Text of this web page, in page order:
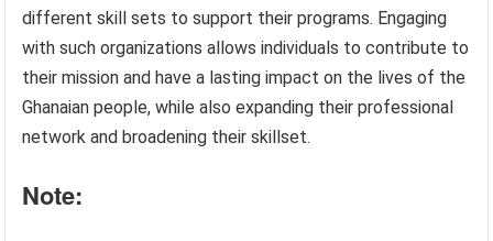
different skill sets to support their programs. Engaging
with such organizations allows individuals to contribute to
their mission and have a lasting impact on the lives of the
Ghanaian people, while also expanding their professional
network and broadening their skillset.
Note: